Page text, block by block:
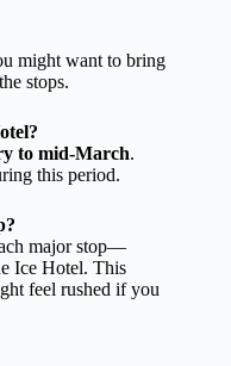
might want to bring
stops.
to mid-March.
this period.
major stop—
Ice Hotel. This
feel rushed if you